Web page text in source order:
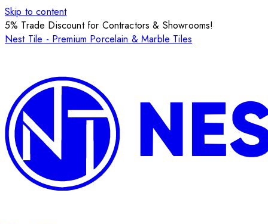
Skip to content
5% Trade Discount for Contractors & Showrooms!
Nest Tile - Premium Porcelain & Marble Tiles